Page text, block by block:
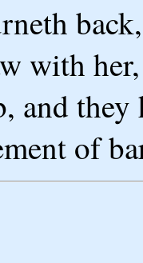
with
and they
of